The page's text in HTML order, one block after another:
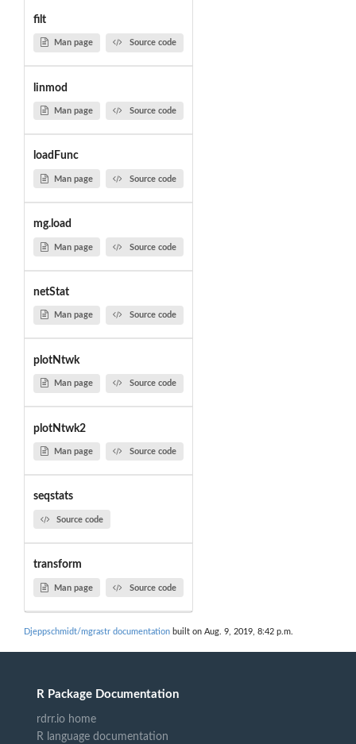
filt
Man page Source code
linmod
Man page Source code
loadFunc
Man page Source code
mg.load
Man page Source code
netStat
Man page Source code
plotNtwk
Man page Source code
plotNtwk2
Man page Source code
seqstats
Source code
transform
Man page Source code
Djeppschmidt/mgrastr documentation built on Aug. 9, 2019, 8:42 p.m.
R Package Documentation
rdrr.io home
R language documentation